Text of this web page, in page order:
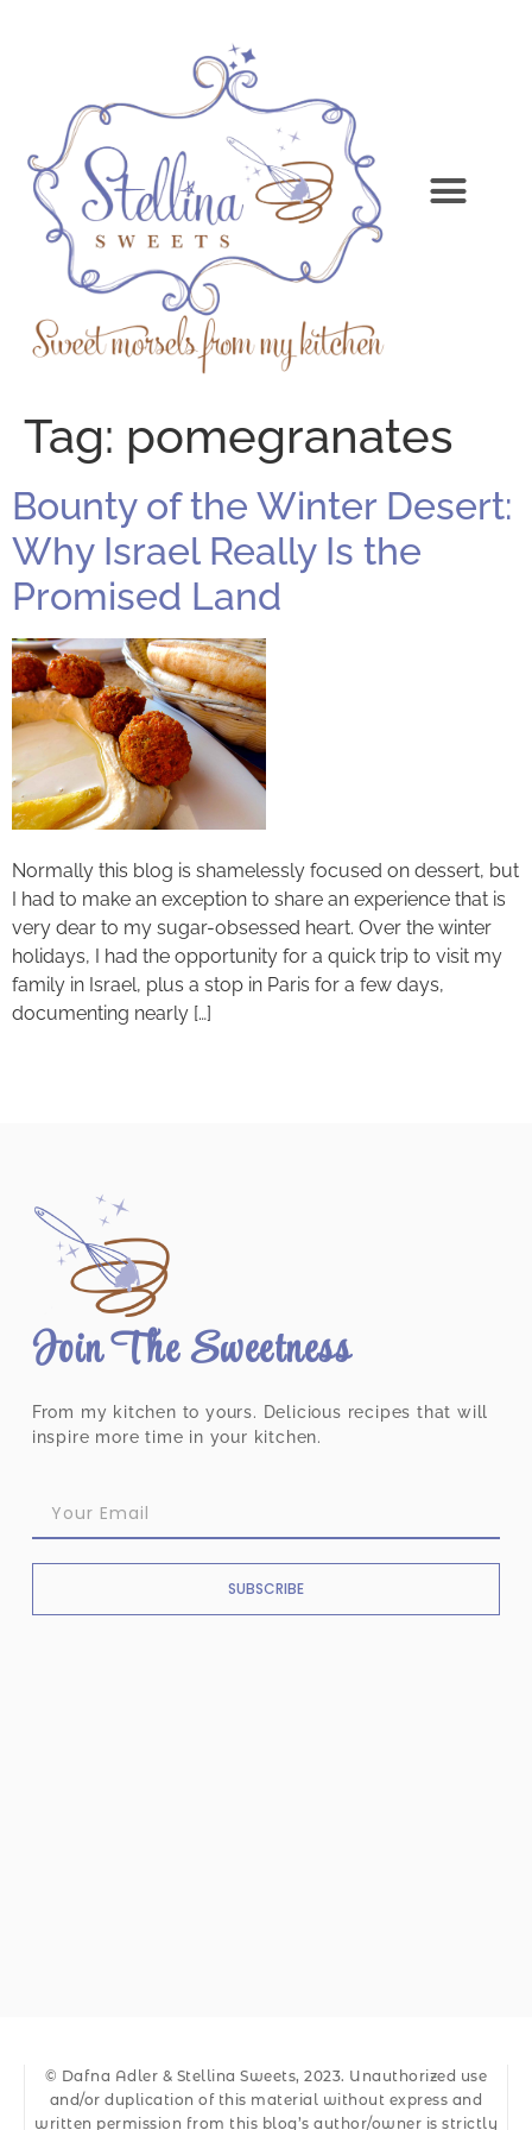
Tag: pomegranates
Bounty of the Winter Desert:
Why Israel Really Is the
Promised Land
Normally this blog is shamelessly focused on dessert, but
I had to make an exception to share an experience that is
very dear to my sugar-obsessed heart. Over the winter
holidays, I had the opportunity for a quick trip to visit my
family in Israel, plus a stop in Paris for a few days,
documenting nearly […]
Join The Sweetness
From my kitchen to yours. Delicious recipes that will
inspire more time in your kitchen.
SUBSCRIBE
© Dafna Adler & Stellina Sweets, 2023. Unauthorized use
and/or duplication of this material without express and
written permission from this blog’s author/owner is strictly